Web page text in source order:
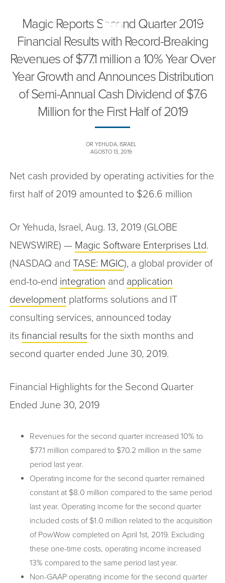
Magic Reports Second Quarter 2019
Financial Results with Record-Breaking
Revenues of $77.1 million a 10% Year Over
Year Growth and Announces Distribution
of Semi-Annual Cash Dividend of $7.6
Million for the First Half of 2019
OR YEHUDA, ISRAEL
AGOSTO 13, 2019
Net cash provided by operating activities for the
first half of 2019 amounted to $26.6 million
Or Yehuda, Israel, Aug. 13, 2019 (GLOBE
NEWSWIRE) — Magic Software Enterprises Ltd.
(NASDAQ andTASE: MGIC), a global provider of
end-to-end integration and application
development platforms solutions and IT
consulting services, announced today
itsfinancial results for the sixth months and
second quarter ended June 30, 2019.
Financial Highlights for the Second Quarter
Ended June 30, 2019
Revenues for the second quarter increased 10% to
$77.1 million compared to $70.2 million in the same
period last year.
Operating income for the second quarter remained
constant at $8.0 million compared to the same period
last year. Operating income for the second quarter
included costs of $1.0 million related to the acquisition
of PowWow completed on April 1st, 2019. Excluding
these one-time costs, operating income increased
13% compared to the same period last year.
Non-GAAP operating income for the second quarter